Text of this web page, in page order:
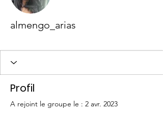
almengo_arias
Profil
A rejoint le groupe le : 2 avr. 2023